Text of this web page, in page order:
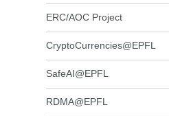
ERC/AOC Project
CryptoCurrencies@EPFL
SafeAI@EPFL
RDMA@EPFL